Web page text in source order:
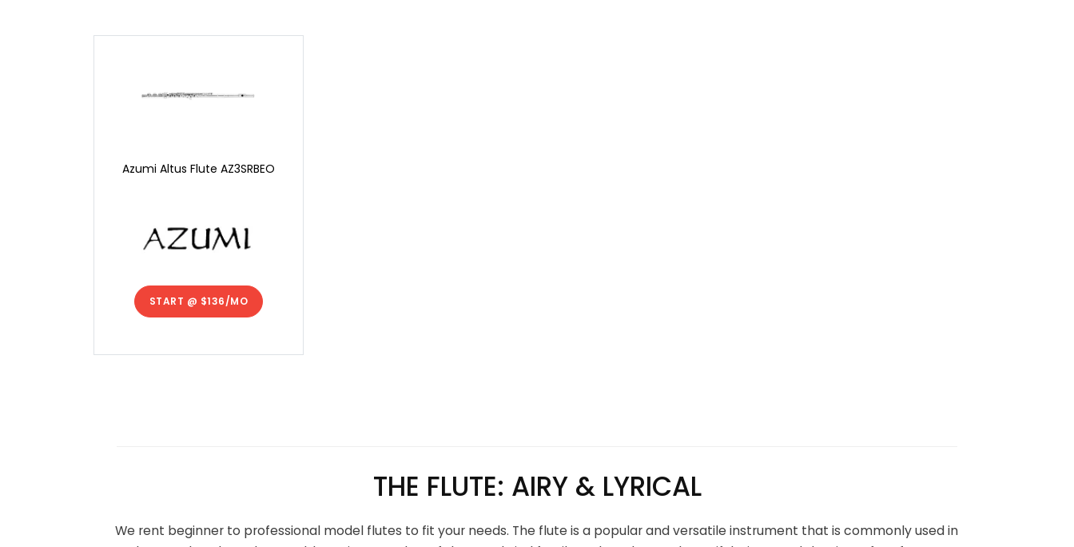
Azumi Altus Flute AZ3SRBEO
START @ $136/MO
THE FLUTE: AIRY & LYRICAL
We rent beginner to professional model flutes to fit your needs. The flute is a popular and versatile instrument that is commonly used in